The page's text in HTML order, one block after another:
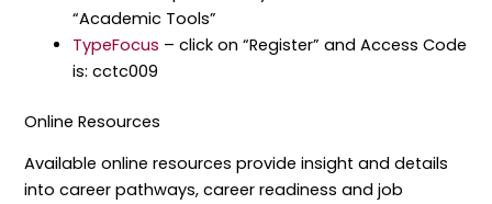
“Academic Tools”
TypeFocus – click on “Register” and Access Code
is: cctc009
Online Resources
Available online resources provide insight and details
into career pathways, career readiness and job